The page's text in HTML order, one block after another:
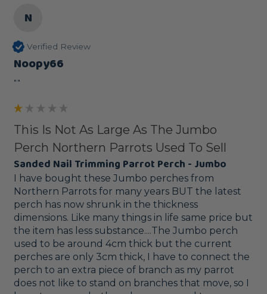
N
Verified Review
Noopy66
""
This Is Not As Large As The Jumbo
Perch Northern Parrots Used To Sell
Sanded Nail Trimming Parrot Perch - Jumbo
I have bought these Jumbo perches from
Northern Parrots for many years BUT the latest
perch has now shrunk in the thickness
dimensions. Like many things in life same price but
the item has less substance....The Jumbo perch
used to be around 4cm thick but the current
perches are only 3cm thick, I have to connect the
perch to an extra piece of branch as my parrot
does not like to stand on branches that move, so I